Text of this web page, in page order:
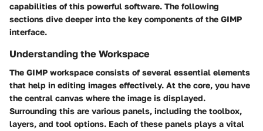
capabilities of this powerful software. The following
sections dive deeper into the key components of the GIMP
interface.
Understanding the Workspace
The GIMP workspace consists of several essential elements
that help in editing images effectively. At the core, you have
the central canvas where the image is displayed.
Surrounding this are various panels, including the toolbox,
layers, and tool options. Each of these panels plays a vital